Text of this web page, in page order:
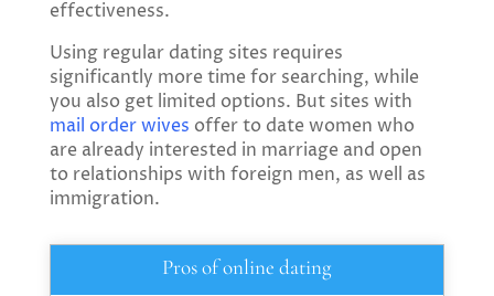
effectiveness.
Using regular dating sites requires
significantly more time for searching, while
you also get limited options. But sites with
mail order wives offer to date women who
are already interested in marriage and open
to relationships with foreign men, as well as
immigration.
Pros of online dating